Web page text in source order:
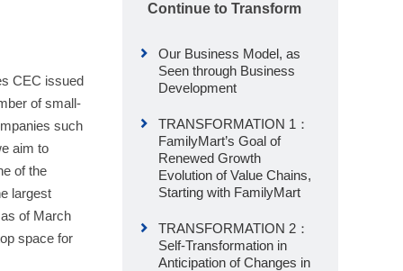
CEC issued
of small-
such
aim to
of the
largest
of March
space for
Continue to Transform
Our Business Model, as
Seen through Business
Development
TRANSFORMATION 1：
FamilyMart’s Goal of
Renewed Growth
Evolution of Value Chains,
Starting with FamilyMart
TRANSFORMATION 2：
Self-Transformation in
Anticipation of Changes in